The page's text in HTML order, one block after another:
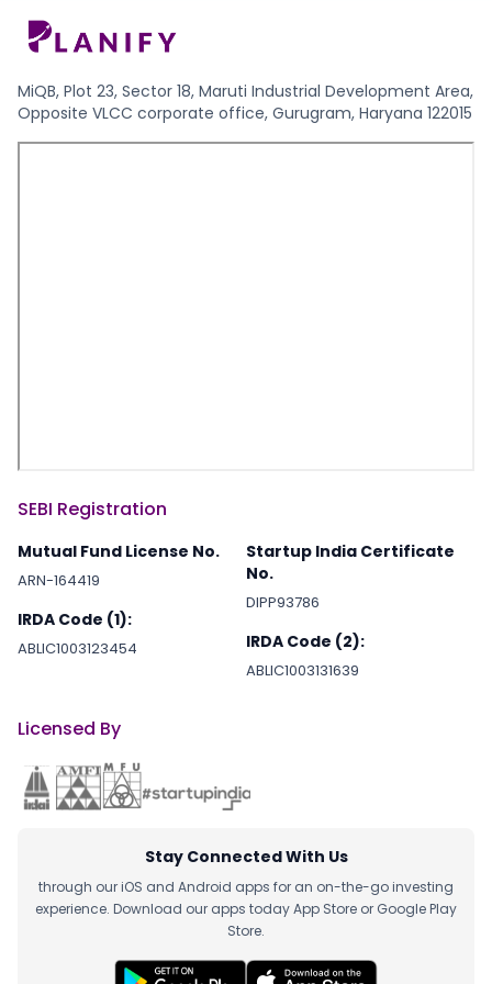
MiQB, Plot 23, Sector 18, Maruti Industrial Development Area,
Opposite VLCC corporate office, Gurugram, Haryana 122015
SEBI Registration
Mutual Fund License No.
ARN-164419
IRDA Code (1):
ABLIC1003123454
Startup India Certificate
No.
DIPP93786
IRDA Code (2):
ABLIC1003131639
Licensed By
Stay Connected With Us
through our iOS and Android apps for an on-the-go investing
experience. Download our apps today App Store or Google Play
Store.